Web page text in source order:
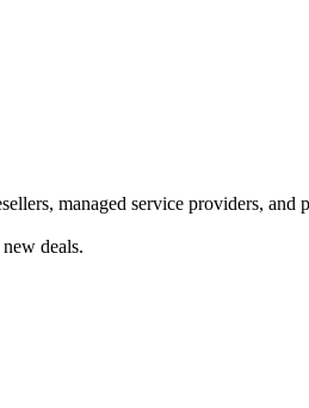
managed service providers, and
deals.